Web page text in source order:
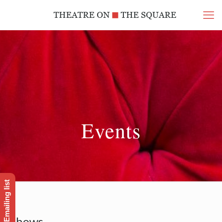
Events